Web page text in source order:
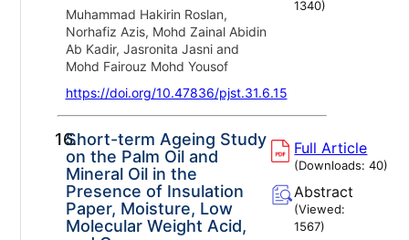
Muhammad Hakirin Roslan,
Norhafiz Azis, Mohd Zainal Abidin
Ab Kadir, Jasronita Jasni and
Mohd Fairouz Mohd Yousof
https://doi.org/10.47836/pjst.31.6.15
1340)
16.Short-term Ageing Study
on the Palm Oil and
Mineral Oil in the
Presence of Insulation
Paper, Moisture, Low
Molecular Weight Acid,
Full Article
(Downloads:40)
Abstract
(Viewed:
1567)